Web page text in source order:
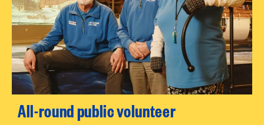
All-round public volunteer